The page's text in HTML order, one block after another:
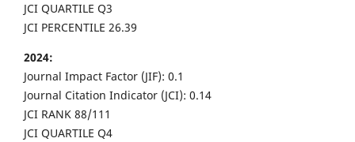
JCI QUARTILE Q3
JCI PERCENTILE 26.39
2024:
Journal Impact Factor (JIF): 0.1
Journal Citation Indicator (JCI): 0.14
JCI RANK 88/111
JCI QUARTILE Q4